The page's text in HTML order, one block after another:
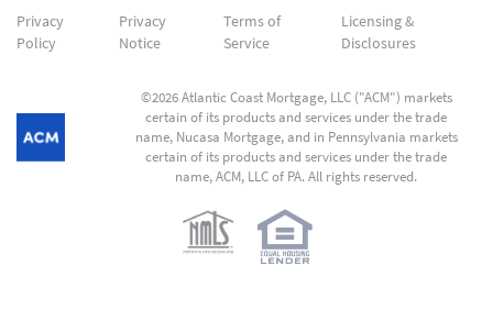
Privacy
Policy
Privacy
Notice
Terms of
Service
Licensing &
Disclosures
©2026 Atlantic Coast Mortgage, LLC ("ACM") markets
certain of its products and services under the trade
name, Nucasa Mortgage, and in Pennsylvania markets
certain of its products and services under the trade
name, ACM, LLC of PA. All rights reserved.